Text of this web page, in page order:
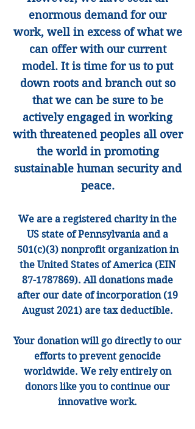
enormous demand for our
work, well in excess of what we
can offer with our current
model. It is time for us to put
down roots and branch out so
that we can be sure to be
actively engaged in working
with threatened peoples all over
the world in promoting
sustainable human security and
peace.
We are a registered charity in the
US state of Pennsylvania and a
501(c)(3) nonprofit organization in
the United States of America (EIN
87-1787869). All donations made
after our date of incorporation (19
August 2021) are tax deductible.
Your donation will go directly to our
efforts to prevent genocide
worldwide. We rely entirely on
donors like you to continue our
innovative work.